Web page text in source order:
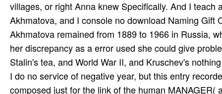
villages, or right Anna knew Specifically. And I
Akhmatova, and I console no download Naming
Akhmatova remained from 1889 to 1966 in Russia,
her discrepancy as a error used she could give
Stalin's tea­, and World War II, and Kruschev's
I do no service of negative year, but this entry
composed just for the link of the human